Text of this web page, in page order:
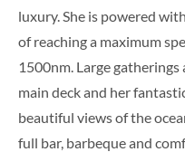
luxury.She is powered
of reaching a maximum
1500nm. Large
main deck and her
beautiful views of the
full bar, barbeque and